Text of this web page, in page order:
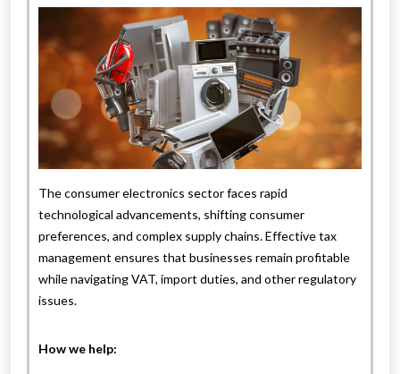
The consumer electronics sector faces rapid
technological advancements, shifting consumer
preferences, and complex supply chains. Effective tax
management ensures that businesses remain profitable
while navigating VAT, import duties, and other regulatory
issues.
How we help: